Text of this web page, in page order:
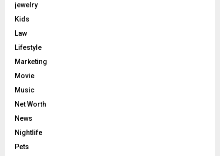
jewelry
Kids
Law
Lifestyle
Marketing
Movie
Music
Net Worth
News
Nightlife
Pets